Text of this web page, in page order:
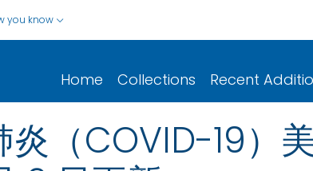
you know
Home Collections Recent
（COVID-19）